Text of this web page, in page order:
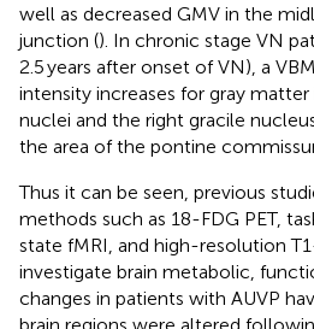
well as decreased GMV in the
junction (). In chronic stage VN
2.5 years after onset of VN), a
intensity increases for gray
nuclei and the right gracile
the area of the pontine
Thus it can be seen, previous
methods such as 18-FDG PET,
state fMRI, and high-resolution
investigate brain metabolic,
changes in patients with AUVP
brain regions were altered